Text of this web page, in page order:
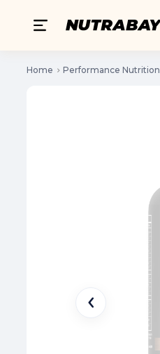
Home Performance Nutrition